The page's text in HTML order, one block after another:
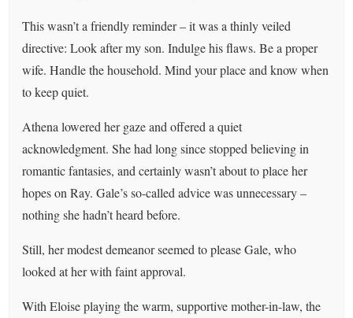
This wasn’t a friendly reminder – it was a thinly veiled
directive: Look after my son. Indulge his flaws. Be a proper
wife. Handle the household. Mind your place and know when
to keep quiet.
Athena lowered her gaze and offered a quiet
acknowledgment. She had long since stopped believing in
romantic fantasies, and certainly wasn’t about to place her
hopes on Ray. Gale’s so-called advice was unnecessary –
nothing she hadn’t heard before.
Still, her modest demeanor seemed to please Gale, who
looked at her with faint approval.
With Eloise playing the warm, supportive mother-in-law, the